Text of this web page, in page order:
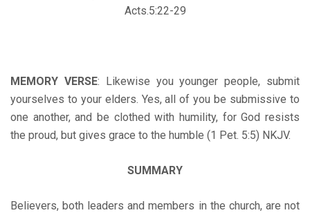
Acts.5:22-29
MEMORY VERSE: Likewise you younger people, submit
yourselves to your elders. Yes, all of you be submissive to
one another, and be clothed with humility, for God resists
the proud, but gives grace to the humble (1 Pet. 5:5) NKJV.
SUMMARY
Believers, both leaders and members in the church, are not